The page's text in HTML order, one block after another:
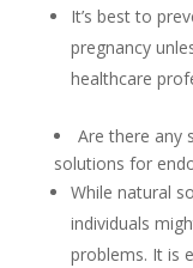
It’s best to
pregnancy
healthcare
Are there any
solutions for
While natural
individuals
problems. It is